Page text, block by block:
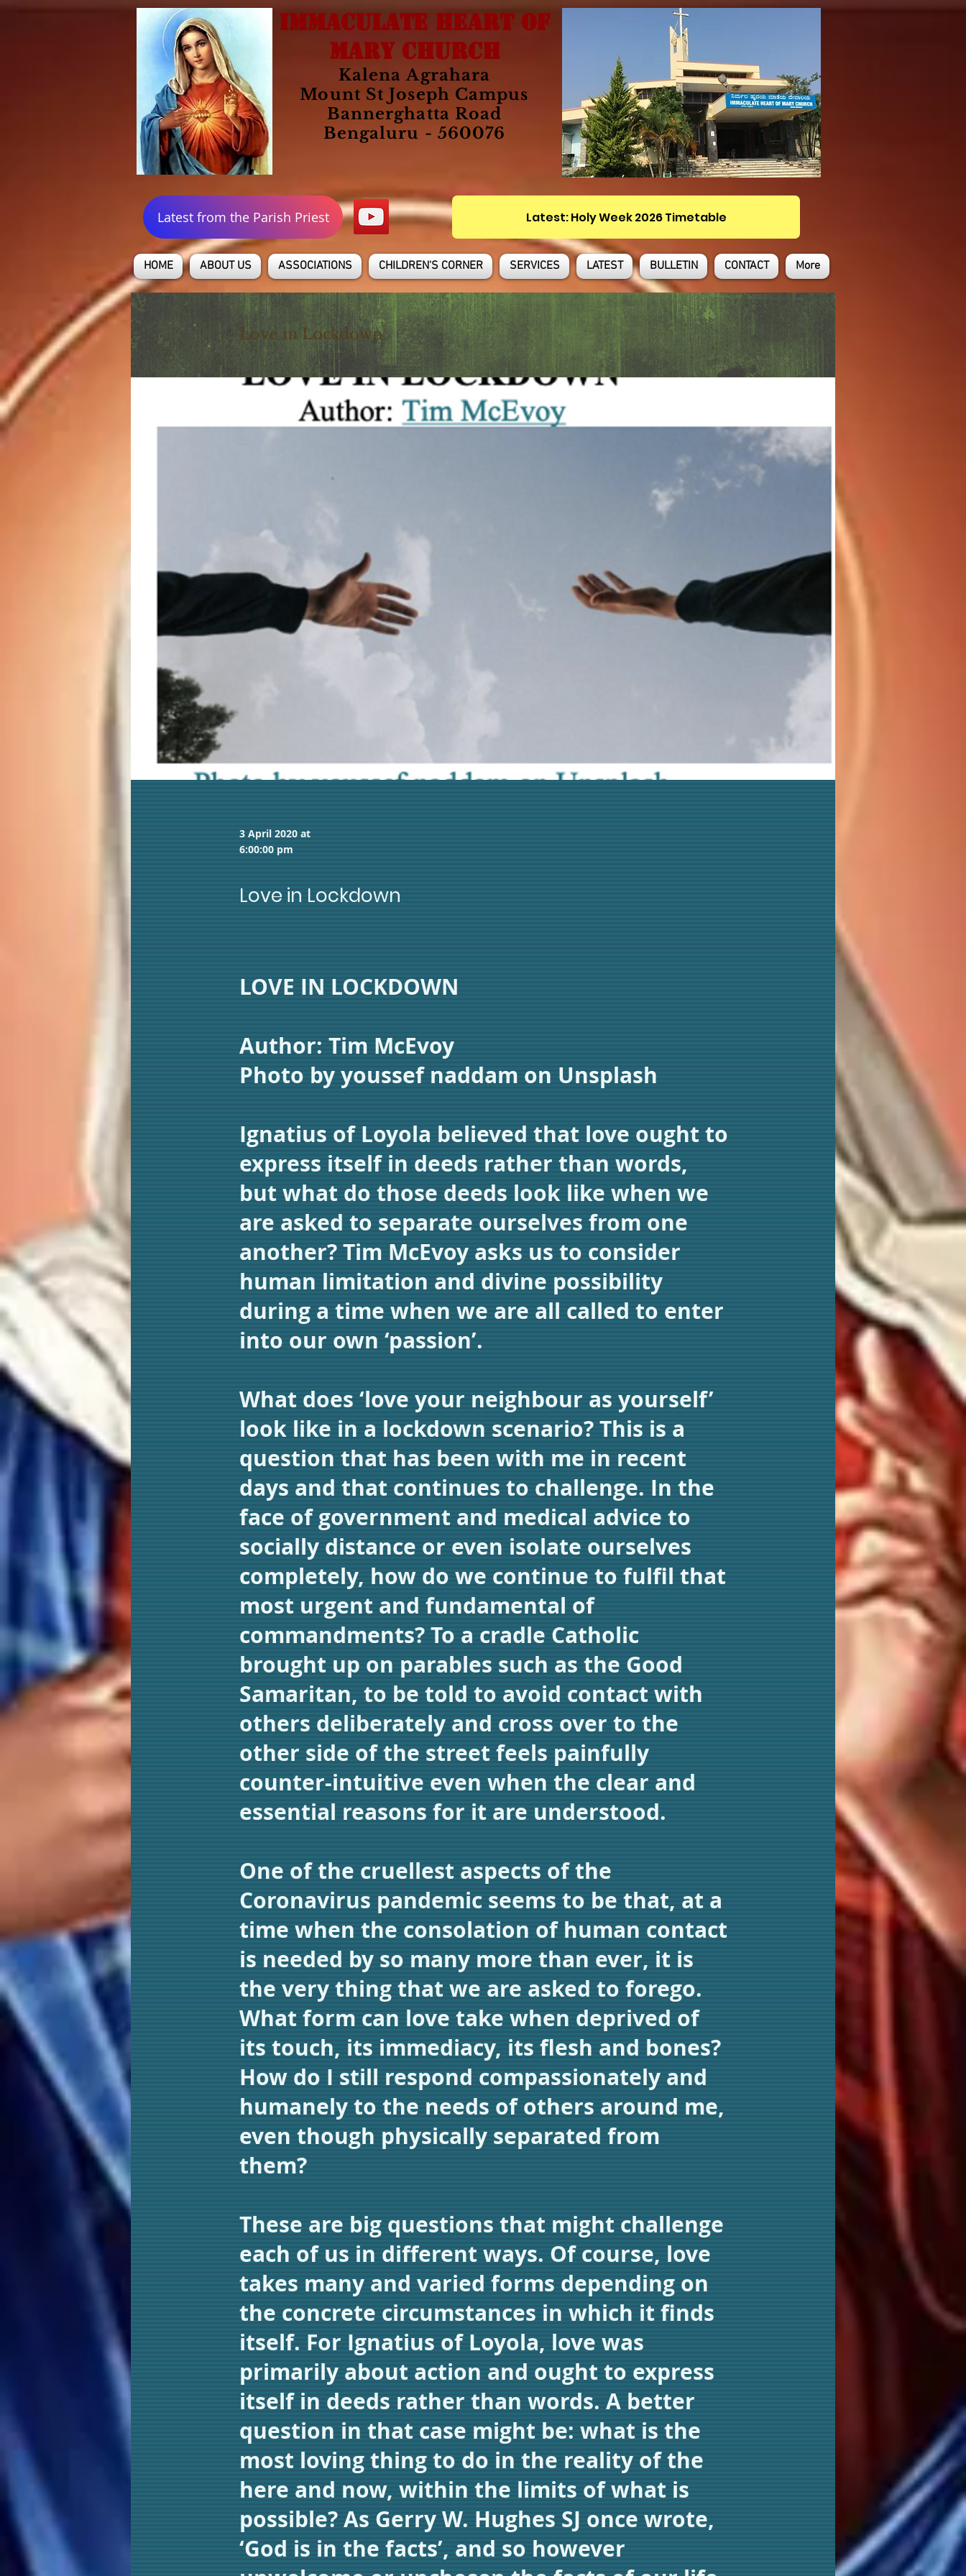
IMMACULATE HEART OF
MARY CHURCH
Kalena Agrahara
Mount St Joseph Campus
Bannerghatta Road
Bengaluru - 560076
Latest from the Parish Priest Latest: Holy Week 2026 Timetable
HOME ABOUT US ASSOCIATIONS CHILDREN'S CORNER SERVICES LATEST BULLETIN CONTACT More
Love in Lockdown
3 April 2020 at
6:00:00 pm
Love in Lockdown
LOVE IN LOCKDOWN
Author: Tim McEvoy
Photo by youssef naddam on Unsplash
Ignatius of Loyola believed that love ought to
express itself in deeds rather than words,
but what do those deeds look like when we
are asked to separate ourselves from one
another? Tim McEvoy asks us to consider
human limitation and divine possibility
during a time when we are all called to enter
into our own ‘passion’.
What does ‘love your neighbour as yourself’
look like in a lockdown scenario? This is a
question that has been with me in recent
days and that continues to challenge. In the
face of government and medical advice to
socially distance or even isolate ourselves
completely, how do we continue to fulfil that
most urgent and fundamental of
commandments? To a cradle Catholic
brought up on parables such as the Good
Samaritan, to be told to avoid contact with
others deliberately and cross over to the
other side of the street feels painfully
counter-intuitive even when the clear and
essential reasons for it are understood.
One of the cruellest aspects of the
Coronavirus pandemic seems to be that, at a
time when the consolation of human contact
is needed by so many more than ever, it is
the very thing that we are asked to forego.
What form can love take when deprived of
its touch, its immediacy, its flesh and bones?
How do I still respond compassionately and
humanely to the needs of others around me,
even though physically separated from
them?
These are big questions that might challenge
each of us in different ways. Of course, love
takes many and varied forms depending on
the concrete circumstances in which it finds
itself. For Ignatius of Loyola, love was
primarily about action and ought to express
itself in deeds rather than words. A better
question in that case might be: what is the
most loving thing to do in the reality of the
here and now, within the limits of what is
possible? As Gerry W. Hughes SJ once wrote,
‘God is in the facts’, and so however